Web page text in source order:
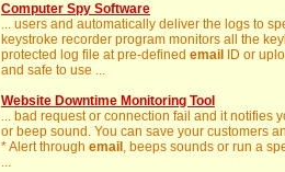
Computer Spy Software
... users and automatically deliver the logs to
keystroke recorder program monitors all the
protected log file at pre-defined email
ID or
and safe to use ...
Website Downtime Monitoring Tool
... bad request or connection fail and it notifies
or beep sound. You can save your customers
* Alert through email , beeps sounds or run a
...